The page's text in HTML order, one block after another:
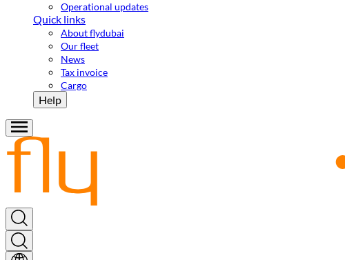
Operational updates
Quick links
About flydubai
Our fleet
News
Tax invoice
Cargo
Help